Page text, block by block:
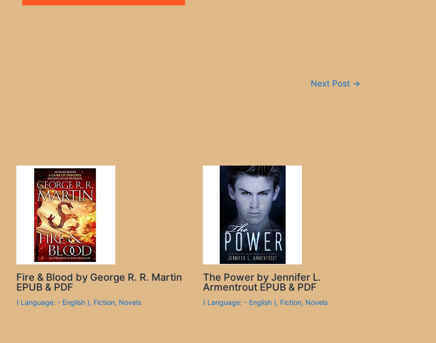
Next Post →
Fire & Blood by George R. R. Martin
EPUB & PDF
( Language: - English ), Fiction, Novels
The Power by Jennifer L.
Armentrout EPUB & PDF
( Language: - English ), Fiction, Novels